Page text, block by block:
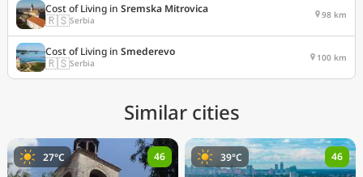
Cost of Living in Sremska Mitrovica
🇷🇸Serbia 98 km
Cost of Living in Smederevo
🇷🇸Serbia 100 km
Similar cities
27°C 46 39°C 46